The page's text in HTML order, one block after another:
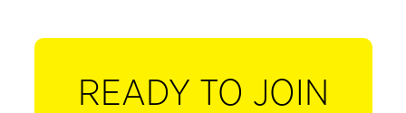
READY TO JOIN